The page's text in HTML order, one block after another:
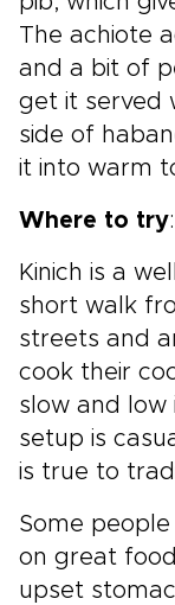
The achiote
and a bit of
get it served
side of
it into warm
Where to try:
Kinich is a
short walk
streets and
cook their
slow and low
setup is
is true to
Some
on great
upset